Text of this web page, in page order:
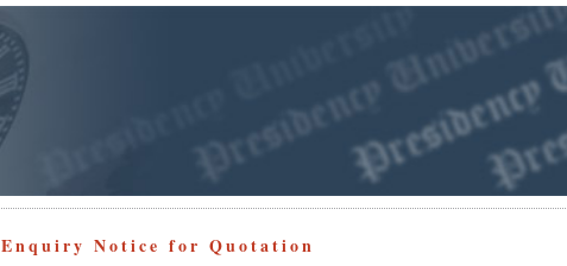
Enquiry Notice for Quotation